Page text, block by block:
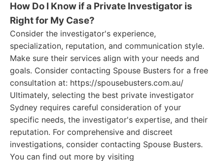
How Do I Know if a Private Investigator is
Right for My Case?
Consider the investigator's experience,
specialization, reputation, and communication style.
Make sure their services align with your needs and
goals. Consider contacting Spouse Busters for a free
consultation at: https://spousebusters.com.au/
Ultimately, selecting the best private investigator
Sydney requires careful consideration of your
specific needs, the investigator's expertise, and their
reputation. For comprehensive and discreet
investigations, consider contacting Spouse Busters.
You can find out more by visiting